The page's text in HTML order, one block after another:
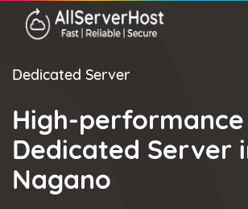
Dedicated Server
High-performance
Dedicated Server
Nagano